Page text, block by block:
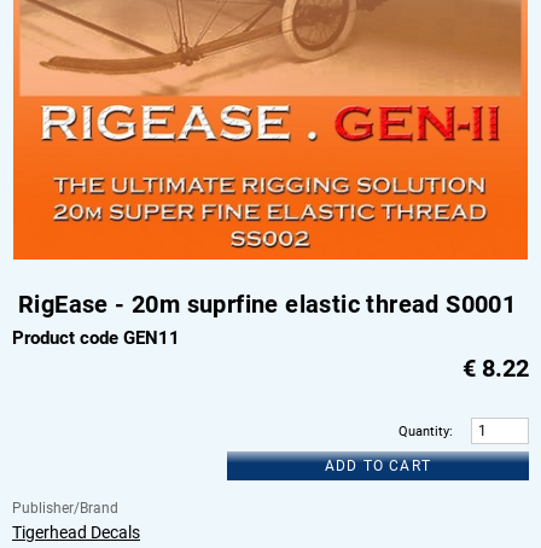
RigEase - 20m suprfine elastic thread S0001
Product code GEN11
€ 8.22
Quantity:
ADD TO CART
Publisher/Brand
Tigerhead Decals